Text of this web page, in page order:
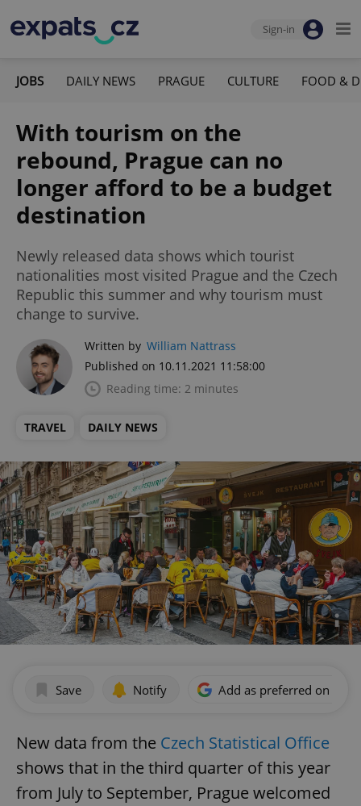
Sign-in
JOBS DAILY NEWS PRAGUE CULTURE FOOD &
With tourism on the
rebound, Prague can no
longer afford to be a budget
destination
Newly released data shows which tourist
nationalities most visited Prague and the Czech
Republic this summer and why tourism must
change to survive.
Written by William Nattrass
Published on 10.11.2021 11:58:00
Reading time: 2 minutes
TRAVEL DAILY NEWS
Save Notify Add as preferred on
New data from the Czech Statistical Office
shows that in the third quarter of this year
from July to September, Prague welcomed